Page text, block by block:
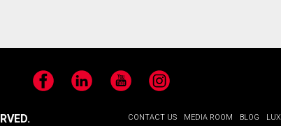
FacebookLinkedIn YouTubeInstagram
CONTACT US MEDIA ROOM BLOG